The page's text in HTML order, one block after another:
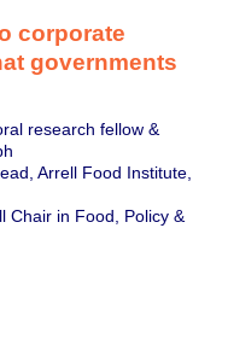
corporate
governments
research fellow &
Arrell Food Institute,
Chair in Food, Policy &